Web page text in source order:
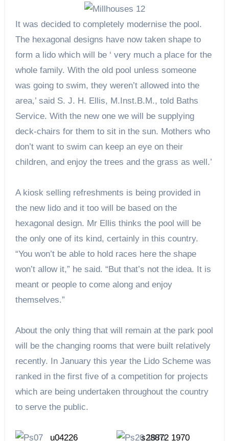
It was decided to completely modernise the pool.
The hexagonal designs have now taken shape to
form a lido which will be ‘ very much a place for the
whole family. With the old pool unless someone
was going to swim, they weren’t allowed into the
area,’ said S. J. H. Ellis, M.Inst.B.M., told Baths
Service. With the new one we will be supplying
deck-chairs for them to sit in the sun. Mothers who
don’t want to swim can keep an eye on their
children, and enjoy the trees and the grass as well.’
A kiosk selling refreshments is being provided in
the new lido and it too will be based on the
hexagonal design. Mr Ellis thinks the pool will be
the only one of its kind, certainly in this country.
“You won’t be able to hold races here the shape
won’t allow it,” he said. “But that’s not the idea. It is
meant or people to come along and enjoy
themselves.”
About the only thing that will remain at the park pool
will be the changing rooms that were built relatively
recently. In January this year the Lido Scheme was
ranked in the first five of a competition for projects
which are being undertaken throughout the country
to serve the public.
u04226
s28872 1970